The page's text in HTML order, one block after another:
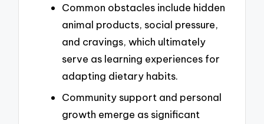
Common obstacles include hidden
animal products, social pressure,
and cravings, which ultimately
serve as learning experiences for
adapting dietary habits.
Community support and personal
growth emerge as significant